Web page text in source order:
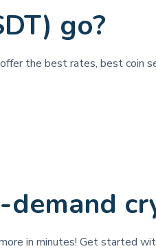
go?
the best rates, best coin
in minutes! Get started